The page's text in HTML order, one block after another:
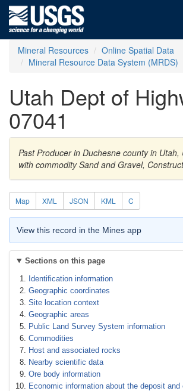
Mineral Resources
Online Spatial Data
Mineral Resource Data System (MRDS)
Utah Dept of
07041
Past Producer in Duchesne county in Utah,
with commodity Sand and Gravel,
Map XML JSON KML C
View this record in the Mines app
Sections on this page
Identification information
Geographic coordinates
Site location context
Geographic areas
Public Land Survey System information
Commodities
Host and associated rocks
Nearby scientific data
Ore body information
Economic information about the deposit and